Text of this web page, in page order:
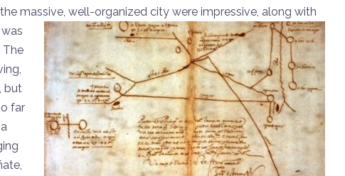
massive, well-organized city were impressive, along with
The
but
far